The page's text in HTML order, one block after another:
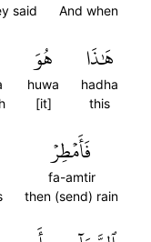
And when
said
هَٰذَا
hadha
this
هُوَ
huwa
[it]
فَأَمۡطِرۡ
fa-amtir
then (send) rain